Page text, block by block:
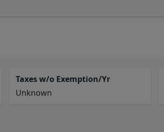
Taxes w/o Exemption/Yr
Unknown